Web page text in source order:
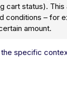
status).
– for
amount.
specific